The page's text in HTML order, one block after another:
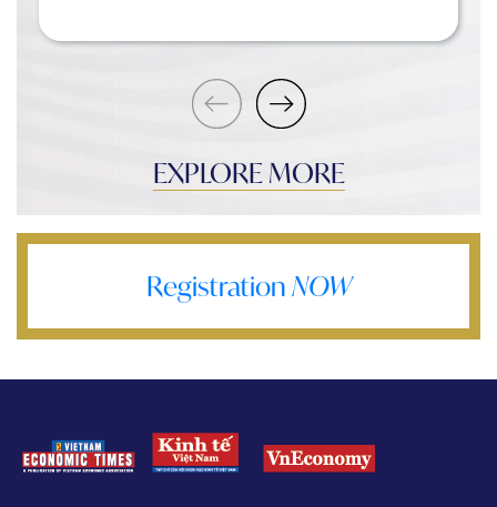
EXPLORE MORE
Registration NOW